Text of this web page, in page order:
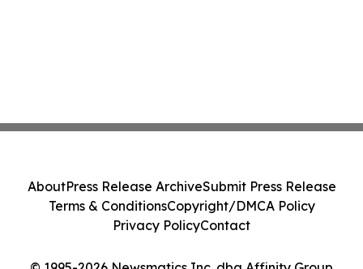
AboutPress Release ArchiveSubmit Press Release
Terms & ConditionsCopyright/DMCA Policy
Privacy PolicyContact